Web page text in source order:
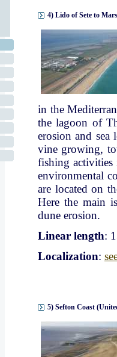
4) Lido of Sete to
in the
the lagoon of
erosion and sea
vine growing,
fishing activities
environmental
are located on
Here the main
dune erosion.
Linear length:
Localization:
5) Sefton Coast